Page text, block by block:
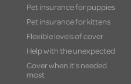
Pet insurance for puppies
Pet insurance for kittens
Flexible levels of cover
Help with the unexpected
Cover when it's needed
most